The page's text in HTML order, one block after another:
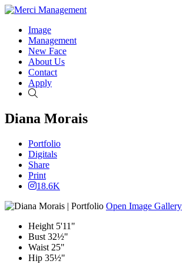
Image
Management
New Face
About Us
Contact
Apply
Diana Morais
Portfolio
Digitals
Share
Print
18.6K
Open Image Gallery
Height 5'11"
Bust 32½"
Waist 25"
Hip 35½"